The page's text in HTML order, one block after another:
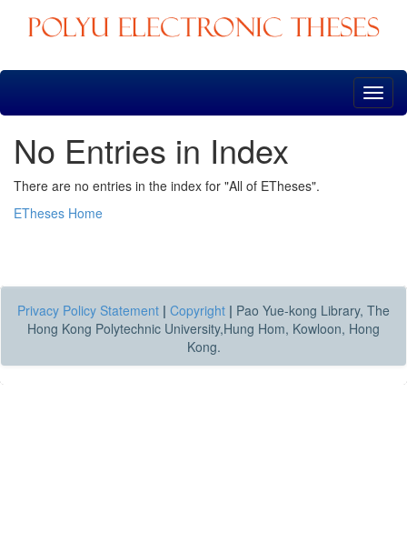
Skip
No Entries in Index
There are no entries in the index for "All of ETheses".
ETheses Home
Privacy Policy Statement | Copyright | Pao Yue-kong Library, The
Hong Kong Polytechnic University,Hung Hom, Kowloon, Hong
Kong.